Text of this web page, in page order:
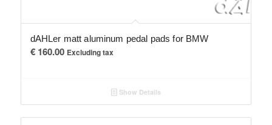
dAHLer matt aluminum pedal pads for BMW
€160.00 Excluding tax
Show Details